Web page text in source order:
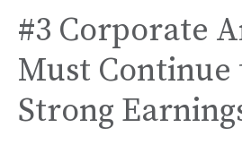
#3 Corporate
Must
Strong